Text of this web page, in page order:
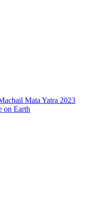
Mata Yatra 2023
on Earth